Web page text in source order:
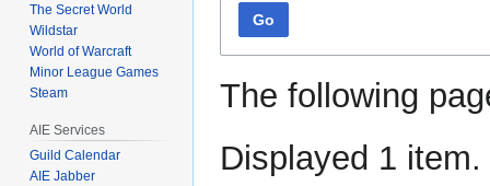
Go
The following
Displayed 1 item.
The Secret World
Wildstar
World of Warcraft
Minor League Games
Steam
AIE Services
Guild Calendar
AIE Jabber